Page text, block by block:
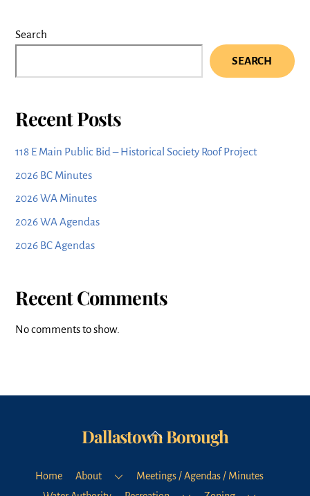
Search
SEARCH
Recent Posts
118 E Main Public Bid – Historical Society Roof Project
2026 BC Minutes
2026 WA Minutes
2026 WA Agendas
2026 BC Agendas
Recent Comments
No comments to show.
Back
Top
Dallastown Borough
Home About
Meetings / Agendas / Minutes